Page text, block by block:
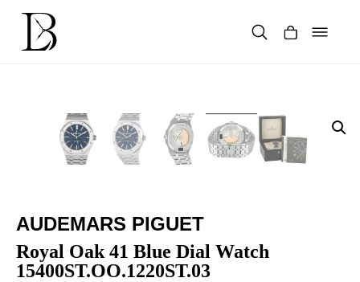
content
AUDEMARS PIGUET
Royal Oak 41 Blue Dial Watch
15400ST.OO.1220ST.03